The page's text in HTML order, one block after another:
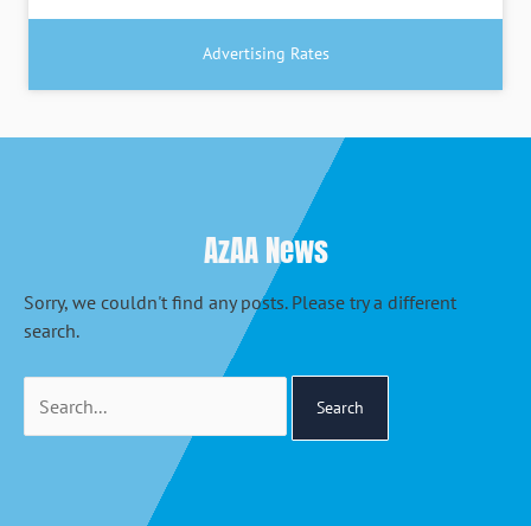
Advertising Rates
AzAA News
Sorry, we couldn't find any posts. Please try a different
search.
for: